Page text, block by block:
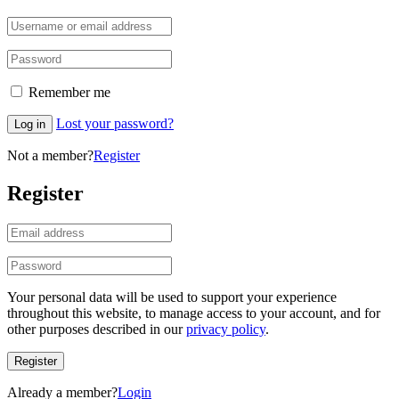
Remember me
Log in Lost your password?
Not a member?Register
Register
Your personal data will be used to support your experience
throughout this website, to manage access to your account, and for
other purposes described in ourprivacy policy.
Register
Already a member?Login